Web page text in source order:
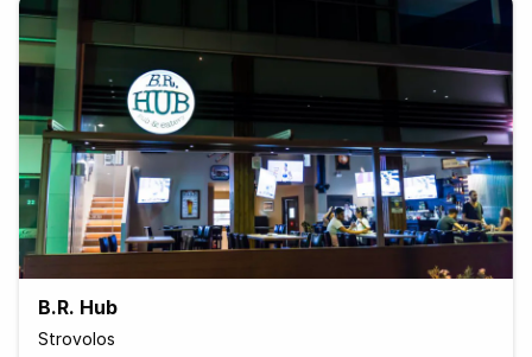
B.R. Hub
Strovolos